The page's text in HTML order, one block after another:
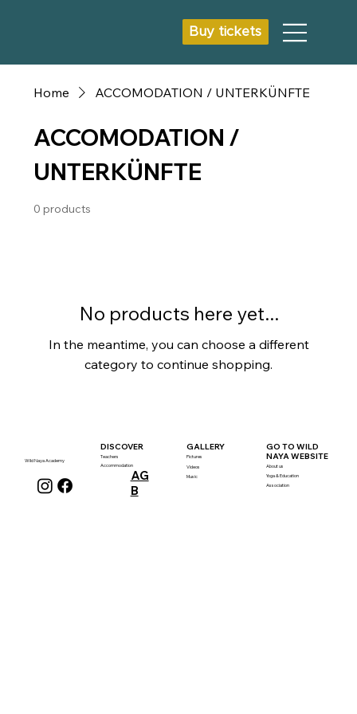
Buy tickets
Home ACCOMODATION / UNTERKÜNFTE
ACCOMODATION /
UNTERKÜNFTE
0 products
No products here yet...
In the meantime, you can choose a different
category to continue shopping.
Wild Naya Academy
DISCOVER
Teachers
Accommodation
AG
B
GALLERY
Pictures
Videos
Music
GO TO WILD
NAYA WEBSITE
About us
Yoga & Education
Association